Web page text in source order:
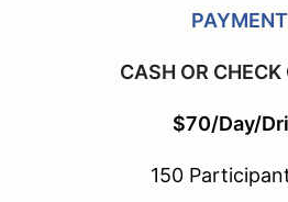
CASH OR
$70/Day/
150